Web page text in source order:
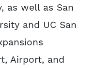
as well as San
and UC San
Airport, and